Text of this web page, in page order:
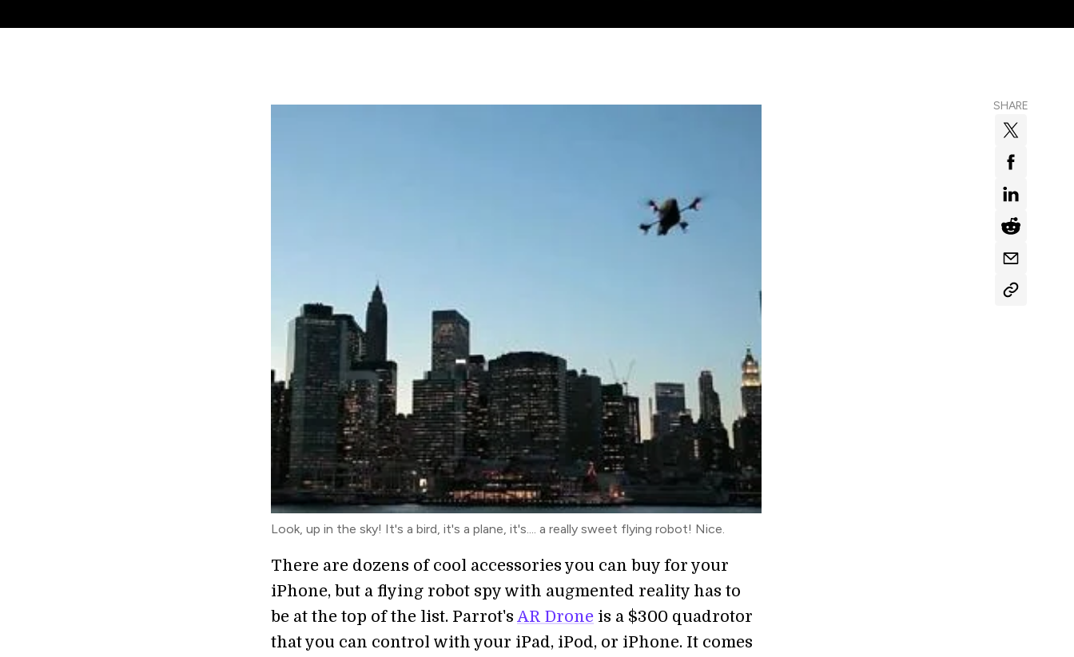
SHARE
Look, up in the sky! It's a bird, it's a plane, it's.... a really sweet flying robot! Nice.
There are dozens of cool accessories you can buy for your
iPhone, but a flying robot spy with augmented reality has to
be at the top of the list. Parrot's AR Drone is a $300 quadrotor
that you can control with your iPad, iPod, or iPhone. It comes